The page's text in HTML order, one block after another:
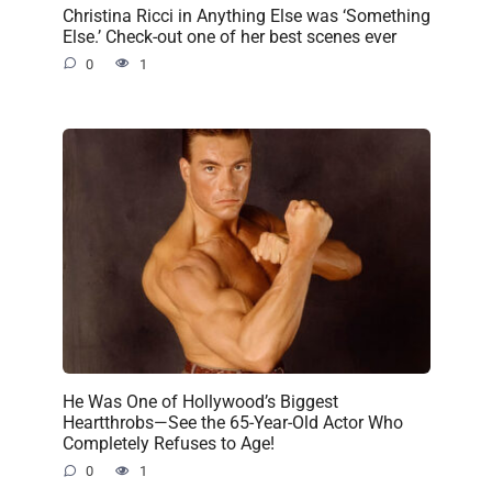
Christina Ricci in Anything Else was ‘Something
Else.’ Check-out one of her best scenes ever
0 1
He Was One of Hollywood’s Biggest
Heartthrobs—See the 65-Year-Old Actor Who
Completely Refuses to Age!
0 1